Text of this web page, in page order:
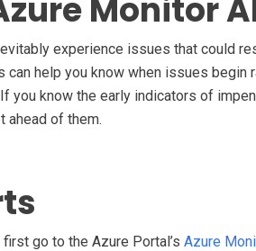
Monitor
experience issues that could
can help you know when issues begin
you know the early indicators of
ahead of them.
go to the Azure Portal’s Azure